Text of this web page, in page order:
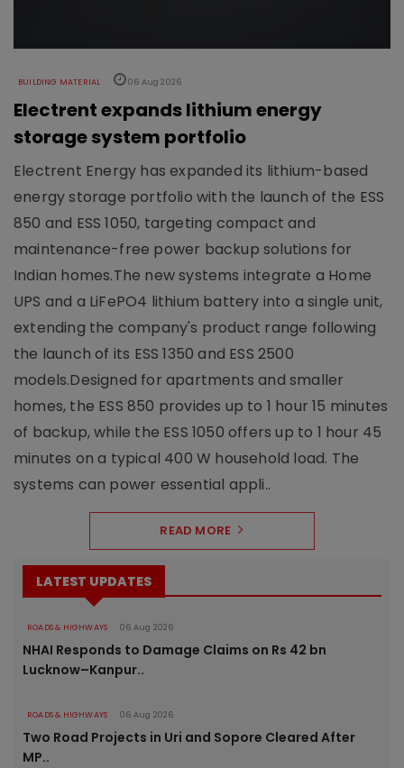
BUILDING MATERIAL 06 Aug 2026
Electrent expands lithium energy
storage system portfolio
Electrent Energy has expanded its lithium-based
energy storage portfolio with the launch of the ESS
850 and ESS 1050, targeting compact and
maintenance-free power backup solutions for
Indian homes.The new systems integrate a Home
UPS and a LiFePO4 lithium battery into a single unit,
extending the company's product range following
the launch of its ESS 1350 and ESS 2500
models.Designed for apartments and smaller
homes, the ESS 850 provides up to 1 hour 15 minutes
of backup, while the ESS 1050 offers up to 1 hour 45
minutes on a typical 400 W household load. The
systems can power essential appli..
READ MORE
LATEST UPDATES
ROADS & HIGHWAYS 06 Aug 2026
NHAI Responds to Damage Claims on Rs 42 bn
Lucknow–Kanpur..
ROADS & HIGHWAYS 06 Aug 2026
Two Road Projects in Uri and Sopore Cleared After
MP..